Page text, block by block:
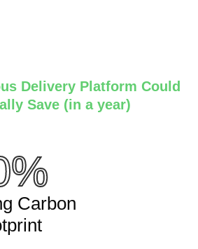
Delivery Platform Could
Save (in a year)
Carbon